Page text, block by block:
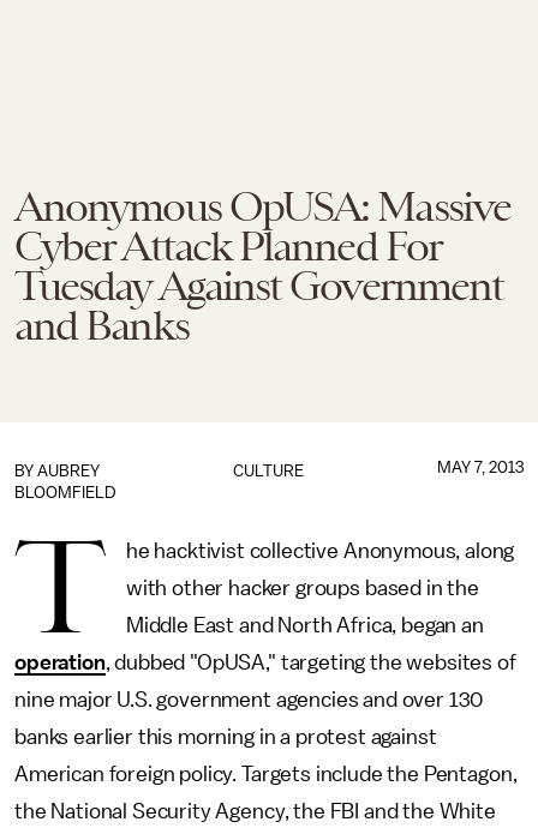
Anonymous OpUSA: Massive
Cyber Attack Planned For
Tuesday Against Government
and Banks
CULTURE
BY AUBREY
BLOOMFIELD
MAY 7, 2013
T
he hacktivist collective Anonymous, along
with other hacker groups based in the
Middle East and North Africa, began an
operation, dubbed "OpUSA," targeting the websites of
nine major U.S. government agencies and over 130
banks earlier this morning in a protest against
American foreign policy. Targets include the Pentagon,
the National Security Agency, the FBI and the White